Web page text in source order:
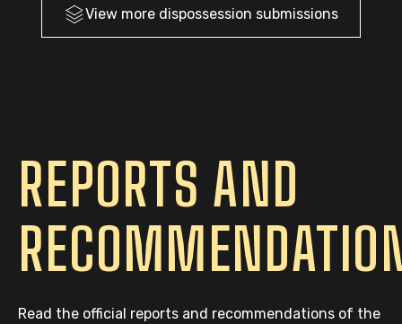
View more dispossession submissions
REPORTS AND
Read the official reports and recommendations of the